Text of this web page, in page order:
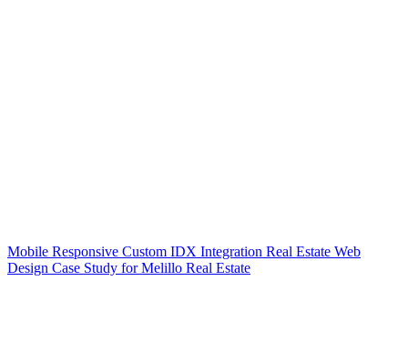
Mobile Responsive Custom IDX Integration Real Estate Web
Design Case Study for Melillo Real Estate